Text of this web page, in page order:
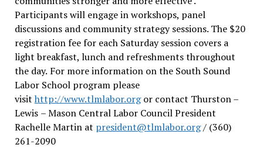
Participants will engage in workshops, panel
discussions and community strategy sessions. The $20
registration fee for each Saturday session covers a
light breakfast, lunch and refreshments throughout
the day. For more information on the South Sound
Labor School program please
visit http://www.tlmlabor.orgor contact Thurston –
Lewis – Mason Central Labor Council President
Rachelle Martin at president@tlmlabor.org/ (360)
261-2090